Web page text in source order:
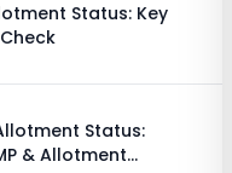
Status: Key
Status:
& Allotment